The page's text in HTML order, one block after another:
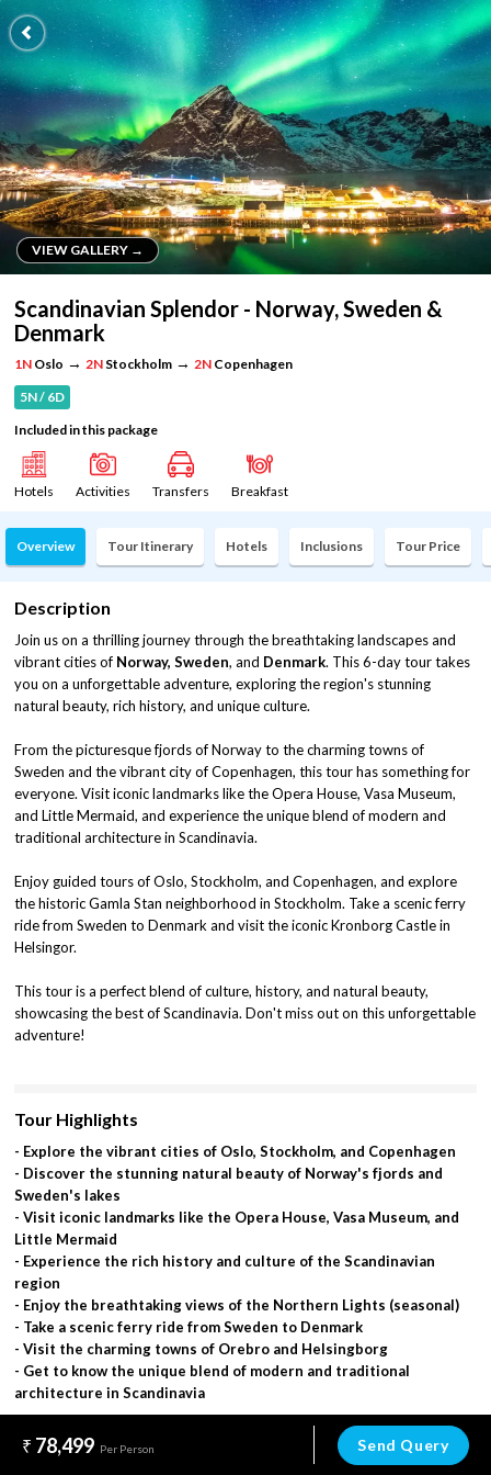
VIEW GALLERY →
VIEW GALLERY →
Scandinavian Splendor - Norway, Sweden &
Denmark
1N Oslo → 2N Stockholm → 2N Copenhagen
5N / 6D
Included in this package
Hotels Activities Transfers Breakfast
Overview Tour Itinerary Hotels Inclusions Tour Price
Description
Join us on a thrilling journey through the breathtaking landscapes and
vibrant cities of Norway, Sweden, and Denmark. This 6-day tour takes
you on a unforgettable adventure, exploring the region's stunning
natural beauty, rich history, and unique culture.
From the picturesque fjords of Norway to the charming towns of
Sweden and the vibrant city of Copenhagen, this tour has something for
everyone. Visit iconic landmarks like the Opera House, Vasa Museum,
and Little Mermaid, and experience the unique blend of modern and
traditional architecture in Scandinavia.
Enjoy guided tours of Oslo, Stockholm, and Copenhagen, and explore
the historic Gamla Stan neighborhood in Stockholm. Take a scenic ferry
ride from Sweden to Denmark and visit the iconic Kronborg Castle in
Helsingor.
This tour is a perfect blend of culture, history, and natural beauty,
showcasing the best of Scandinavia. Don't miss out on this unforgettable
adventure!
Tour Highlights
- Explore the vibrant cities of Oslo, Stockholm, and Copenhagen
- Discover the stunning natural beauty of Norway's fjords and
Sweden's lakes
- Visit iconic landmarks like the Opera House, Vasa Museum, and
Little Mermaid
- Experience the rich history and culture of the Scandinavian
region
- Enjoy the breathtaking views of the Northern Lights (seasonal)
- Take a scenic ferry ride from Sweden to Denmark
- Visit the charming towns of Orebro and Helsingborg
- Get to know the unique blend of modern and traditional
architecture in Scandinavia
78,499 Per Person Send Query